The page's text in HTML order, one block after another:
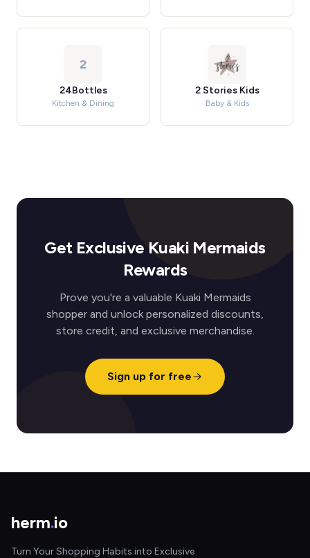
2
24Bottles
Kitchen & Dining
2 Stories Kids
Baby & Kids
Get Exclusive Kuaki Mermaids
Rewards
Prove you're a valuable Kuaki Mermaids
shopper and unlock personalized discounts,
store credit, and exclusive merchandise.
Sign up for free
herm.io
Turn Your Shopping Habits into Exclusive